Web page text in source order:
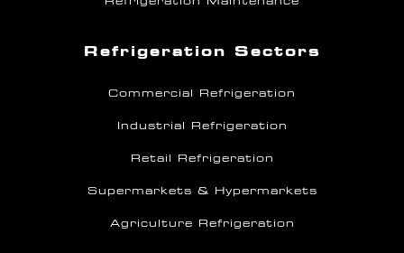
Refrigeration Sectors
Commercial Refrigeration
Industrial Refrigeration
Retail Refrigeration
Supermarkets & Hypermarkets
Agriculture Refrigeration